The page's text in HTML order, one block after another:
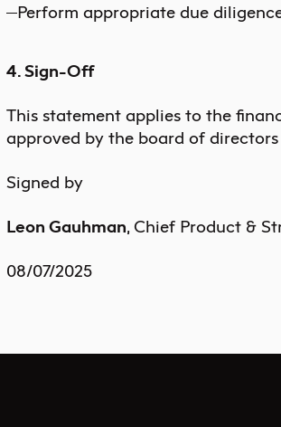
Perform appropriate due
4. Sign-Off
This statement applies to the
approved by the board of directors
Signed by
Leon Gauhman, Chief Product &
08/07/2025